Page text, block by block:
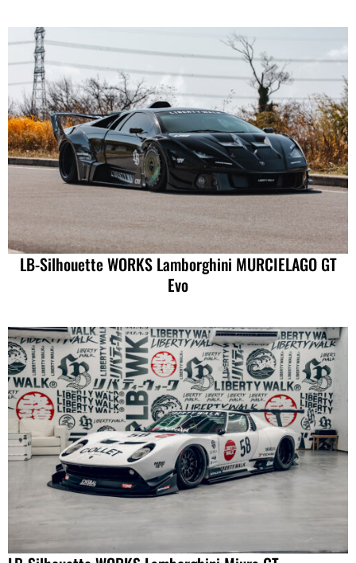
LB-Silhouette WORKS Lamborghini MURCIELAGO GT
Evo